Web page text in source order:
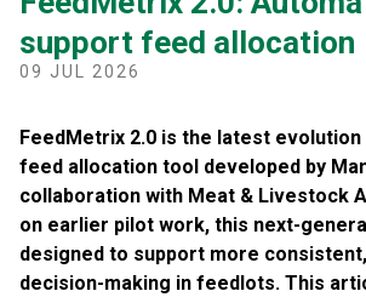
support feed allocation
09 JUL 2026
FeedMetrix 2.0 is the latest
feed allocation tool developed by
collaboration with Meat & Livestock
on earlier pilot work, this next-
designed to support more
decision-making in feedlots. This